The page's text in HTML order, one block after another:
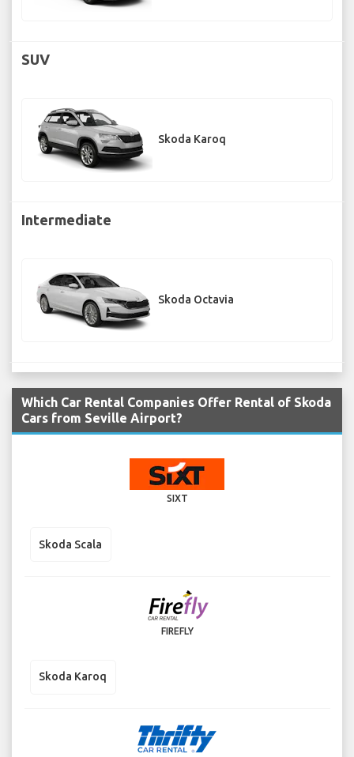
SUV
Skoda Karoq
Intermediate
Skoda Octavia
Which Car Rental Companies Offer Rental of Skoda
Cars from Seville Airport?
SIXT
Skoda Scala
FIREFLY
Skoda Karoq